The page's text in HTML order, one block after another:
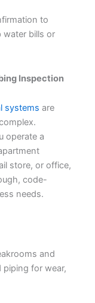
to
water bills or
Inspection
systems are
operate a
store, or office,
code-
needs.
and
piping for wear,